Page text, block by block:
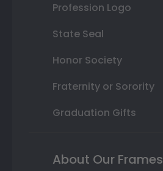
Profession Logo
State Seal
Honor Society
Fraternity or Sorority
Graduation Gifts
About Our Frames